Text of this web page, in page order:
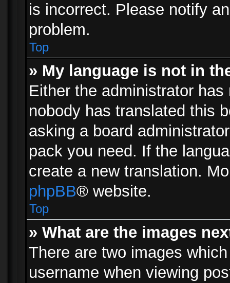
is incorrect. Please notify
problem.
Top
» My language is not in
Either the administrator
nobody has translated this
asking a board
pack you need. If the
create a new translation.
phpBB® website.
Top
» What are the images
There are two images
username when viewing